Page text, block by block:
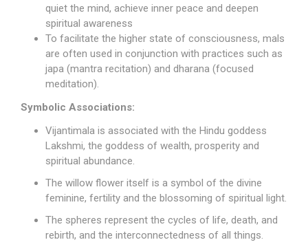
quiet the mind, achieve inner peace and deepen
spiritual awareness
To facilitate the higher state of consciousness, mals
are often used in conjunction with practices such as
japa (mantra recitation) and dharana (focused
meditation).
Symbolic Associations:
Vijantimala is associated with the Hindu goddess
Lakshmi, the goddess of wealth, prosperity and
spiritual abundance.
The willow flower itself is a symbol of the divine
feminine, fertility and the blossoming of spiritual light.
The spheres represent the cycles of life, death, and
rebirth, and the interconnectedness of all things.